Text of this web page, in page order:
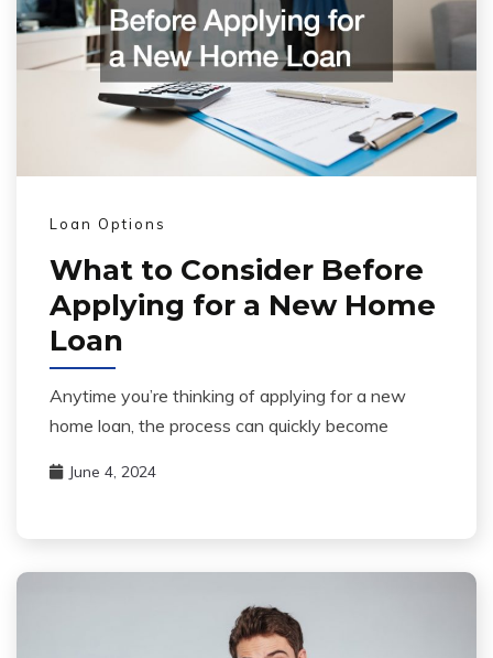
Loan Options
What to Consider Before
Applying for a New Home
Loan
Anytime you’re thinking of applying for a new
home loan, the process can quickly become
June 4, 2024